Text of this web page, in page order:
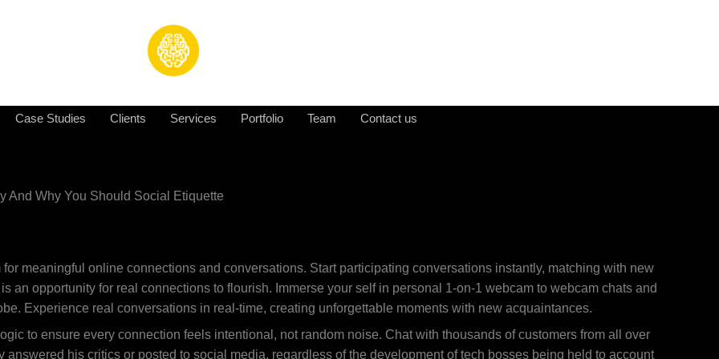
Case Studies Clients Services Portfolio Team Contact us
And Why You Should Social Etiquette
for meaningful online connections and conversations. Start participating conversations instantly, matching with new
an opportunity for real connections to flourish. Immerse your self in personal 1-on-1 webcam to webcam chats and
Experience real conversations in real-time, creating unforgettable moments with new acquaintances.
to ensure every connection feels intentional, not random noise. Chat with thousands of customers from all over
his critics or posted to social media, regardless of the development of tech bosses being held to account